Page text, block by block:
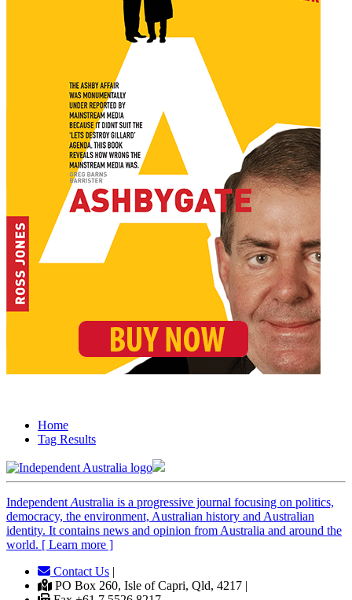
Home
Tag Results
Independent Australia is a progressive journal focusing on politics,
democracy, the environment, Australian history and Australian
identity. It contains news and opinion from Australia and around the
world. [ Learn more ]
Contact Us |
PO Box 260, Isle of Capri, Qld, 4217 |